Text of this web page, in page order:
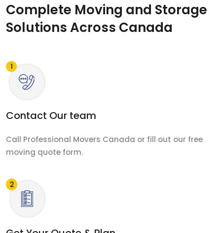
Complete Moving and Storage
Solutions Across Canada
Contact Our team
Call Professional Movers Canada or fill out our free
moving quote form.